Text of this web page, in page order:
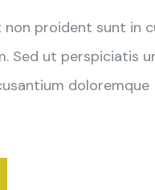
proident sunt in
Sed ut perspiciatis
doloremque